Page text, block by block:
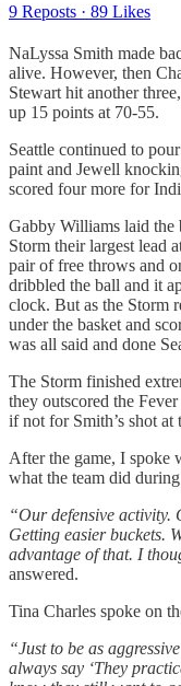
9 Reposts · 89 Likes
NaLyssa Smith made
alive. However, then
Stewart hit another
up 15 points at 70-55.
Seattle continued to
paint and Jewell
scored four more for
Gabby Williams laid the
Storm their largest lead
pair of free throws and
dribbled the ball and it
clock. But as the Storm
under the basket and
was all said and done
The Storm finished
they outscored the
if not for Smith’s shot
After the game, I spoke
what the team did
“Our defensive activity.
Getting easier buckets.
advantage of that. I
answered.
Tina Charles spoke on
“Just to be as
always say ‘They